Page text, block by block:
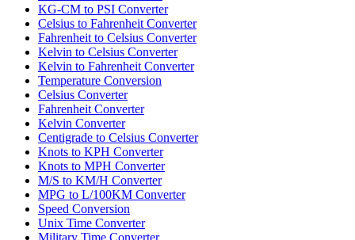
KG-CM to PSI Converter
Celsius to Fahrenheit Converter
Fahrenheit to Celsius Converter
Kelvin to Celsius Converter
Kelvin to Fahrenheit Converter
Temperature Conversion
Celsius Converter
Fahrenheit Converter
Kelvin Converter
Centigrade to Celsius Converter
Knots to KPH Converter
Knots to MPH Converter
M/S to KM/H Converter
MPG to L/100KM Converter
Speed Conversion
Unix Time Converter
Military Time Converter